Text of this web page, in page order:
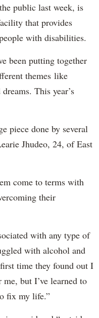
public last week, is
that provides
with disabilities.
been putting together
themes like
This year’s
piece done by several
Jhudeo, 24, of East
come to terms with
their
with any type of
with alcohol and
time they found out I
but I’ve learned to
fix my life.”